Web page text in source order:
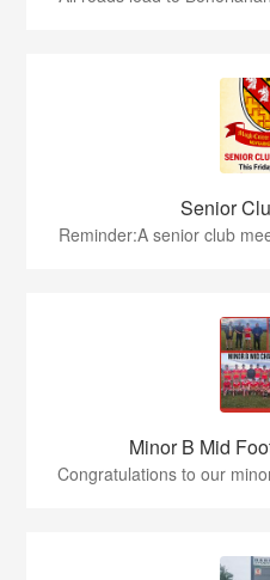
Senior
Reminder:A senior club
Minor B Mid
Congratulations to our